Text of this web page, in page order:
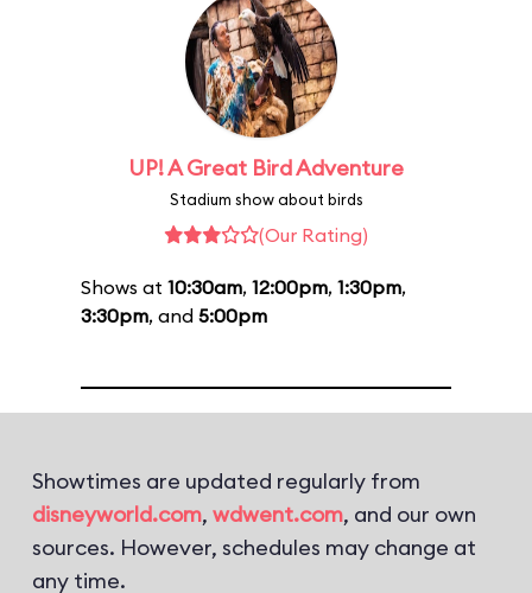
UP! A Great Bird Adventure
Stadium show about birds
(Our Rating)
Shows at 10:30am, 12:00pm, 1:30pm,
3:30pm, and 5:00pm
Showtimes are updated regularly from
disneyworld.com, wdwent.com, and our own
sources. However, schedules may change at
any time.